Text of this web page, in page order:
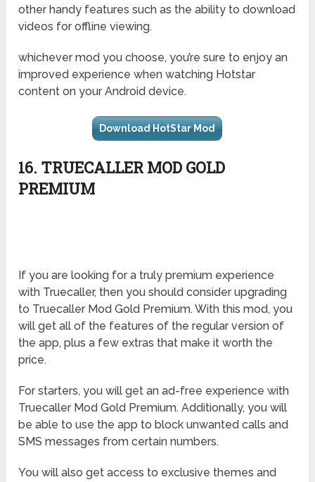
other handy features such as the ability to download
videos for offline viewing.
whichever mod you choose, you’re sure to enjoy an
improved experience when watching Hotstar
content on your Android device.
Download HotStar Mod
16. TRUECALLER MOD GOLD
PREMIUM
If you are looking for a truly premium experience
with Truecaller, then you should consider upgrading
to Truecaller Mod Gold Premium. With this mod, you
will get all of the features of the regular version of
the app, plus a few extras that make it worth the
price.
For starters, you will get an ad-free experience with
Truecaller Mod Gold Premium. Additionally, you will
be able to use the app to block unwanted calls and
SMS messages from certain numbers.
You will also get access to exclusive themes and